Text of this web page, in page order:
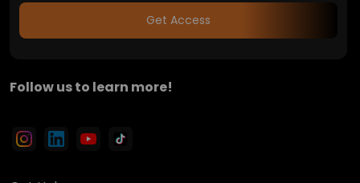
Get Access
Follow us to learn more!